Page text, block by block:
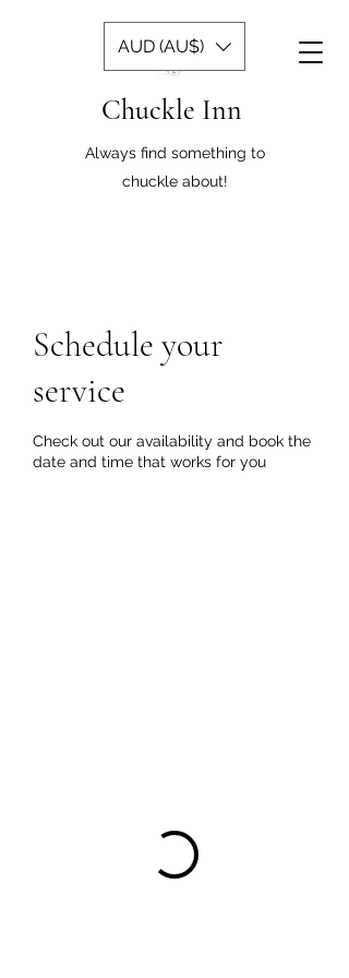
Chuckle Inn
Always find something to
chuckle about!
AUD (AU$)
Schedule your
service
Check out our availability and book the
date and time that works for you